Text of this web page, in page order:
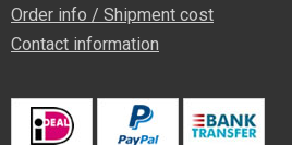
Order info / Shipment cost
Contact information